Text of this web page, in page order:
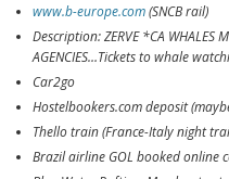
www.b-europe.com(SNCB rail)
Description: ZERVE *CA WHALES
AGENCIES…Tickets to whale
Car2go
Hostelbookers.com deposit
Thello train (France-Italy night
Brazil airline GOL booked online